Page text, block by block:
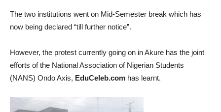
The two institutions went on Mid-Semester break which has
now being declared “till further notice”.
However, the protest currently going on in Akure has the joint
efforts of the National Association of Nigerian Students
(NANS) Ondo Axis, EduCeleb.com has learnt.